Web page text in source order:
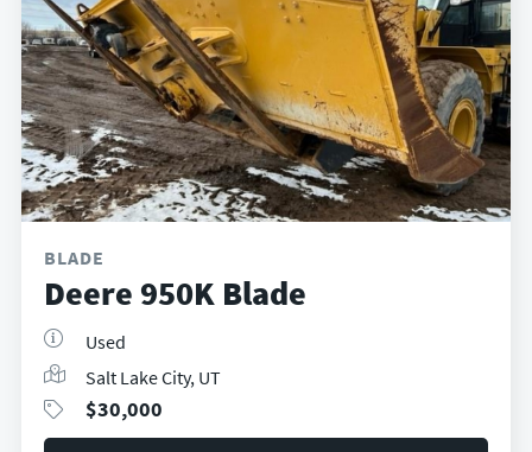
BLADE
Deere 950K Blade
Used
Salt Lake City, UT
$30,000